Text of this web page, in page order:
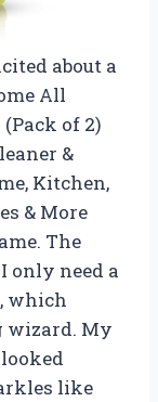
about a
All
(Pack of 2)
&
Kitchen,
& More
The
only need a
which
wizard. My
like